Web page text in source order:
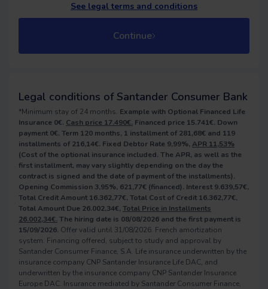
See legal terms and conditions
Continue
Legal conditions of Santander Consumer Bank
*Minimum stay of 24 months. Example with Optional Financed Life
Insurance 0€. Cash price 17.490€. Financed price 15.741€. Down
payment 0€. Term 120 months, 1 installment of 281,68€ and 119
installments of 216,14€. Fixed Debtor Rate 9,99%, APR 11,53%
(Cost of the optional insurance included. The APR, as well as the
first installment, may vary slightly depending on the day the
contract is signed and the date of payment of the installments).
Opening Commission 3,95%, 621,77€ (financed). Interest 9.639,57€,
Total Credit Amount 16.362,77€, Total Cost of Credit 16.362,77€,
Total Amount Due 26.002,34€, Total Price in Installments
26.002,34€. The hiring date is 08/08/2026 and the first payment is
15/09/2026. Offer valid until 31/08/2026. French amortization
system. Financing offered, subject to study and approval by
Santander Consumer Finance, S.A. Life insurance underwritten by the
insurance company CNP Santander Insurance Life DAC, and
underwritten by the insurance company CNP Santander Insurance
Europe DAC. Insurance mediated by Santander Consumer Finance,